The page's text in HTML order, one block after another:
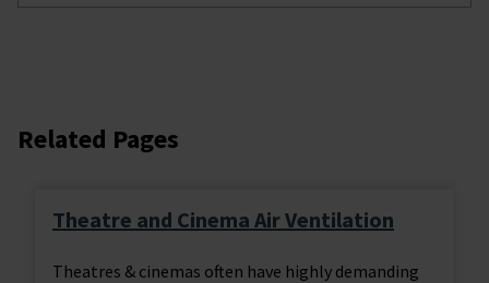
Related Pages
Theatre and Cinema Air Ventilation
Theatres & cinemas often have highly demanding